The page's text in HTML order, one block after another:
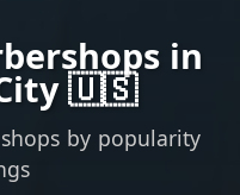
in
🇺🇸
by popularity